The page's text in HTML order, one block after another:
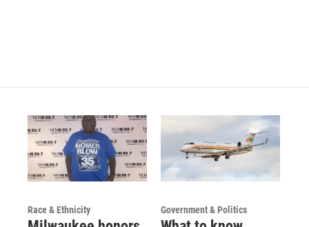
Race & Ethnicity Government & Politics